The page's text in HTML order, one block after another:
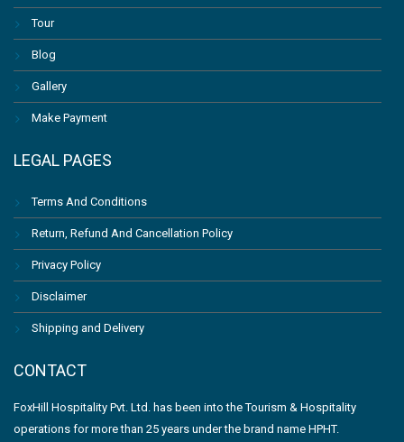
Tour
Blog
Gallery
Make Payment
LEGAL PAGES
Terms And Conditions
Return, Refund And Cancellation Policy
Privacy Policy
Disclaimer
Shipping and Delivery
CONTACT
FoxHill Hospitality Pvt. Ltd. has been into the Tourism & Hospitality
operations for more than 25 years under the brand name HPHT.